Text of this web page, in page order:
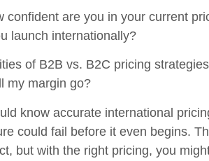
confident are you in your current
launch internationally?
of B2B vs. B2C pricing
my margin go?
know accurate international
could fail before it even begins.
but with the right pricing, you